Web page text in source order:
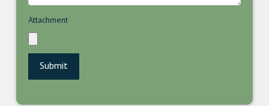
Attachment